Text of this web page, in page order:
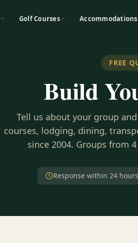
Golf Courses Accommodations
FREE
Build
Tell us about your group
courses, lodging, dining,
since 2004. Groups from
Response within 24 hours